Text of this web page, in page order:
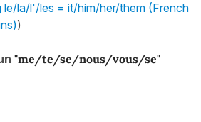
le/la/l'/les = it/him/her/them (French
)
"me/te/se/nous/vous/se"